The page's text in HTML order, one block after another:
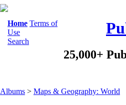
Home Terms of
Use
Search
25,000+
Albums > Maps & Geography: World